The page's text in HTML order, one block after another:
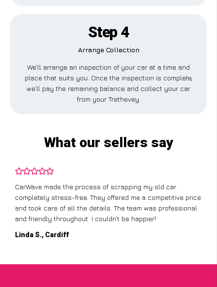
Step 4
Arrange Collection
We’ll arrange an inspection of your car at a time and
place that suits you. Once the inspection is complete,
we’ll pay the remaining balance and collect your car
from your Trethevey.
What our sellers say
CarWave made the process of scrapping my old car
completely stress-free. They offered me a competitive price
and took care of all the details. The team was professional
and friendly throughout. I couldn’t be happier!
Linda S., Cardiff